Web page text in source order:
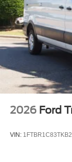
Wheels: 16"
2026 Ford
VIN: